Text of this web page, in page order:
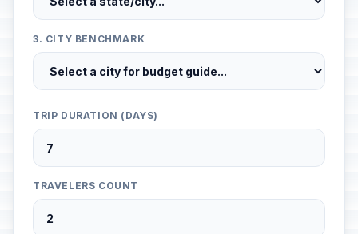
3. CITY BENCHMARK
TRIP DURATION (DAYS)
TRAVELERS COUNT